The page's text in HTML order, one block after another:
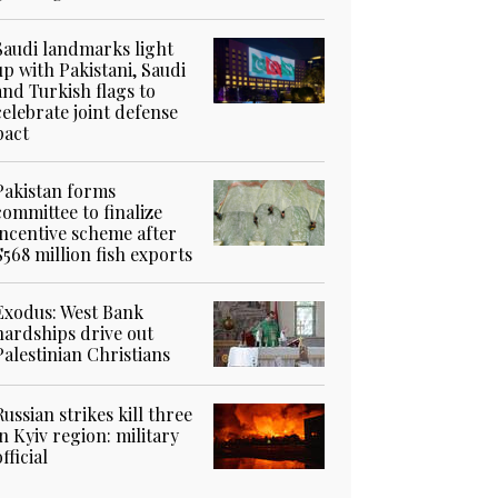
landmarks light
with Pakistani, Saudi
Turkish flags to
joint defense
forms
to finalize
scheme after
million fish exports
West Bank
drive out
Christians
strikes kill three
Kyiv region: military